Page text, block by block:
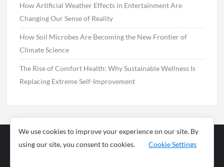
How Artificial Weather Effects in Entertainment Are
Changing Our Sense of Reality
How Soil Microbes Are Becoming the New Frontier of
Climate Science
The Rise of Comfort Health: Why Sustainable Wellness Is
Replacing Extreme Self-Improvement
Business
News
We use cookies to improve your experience on our site. By
using our site, you consent to cookies.
Cookie Settings